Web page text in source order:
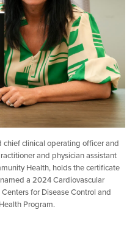
chief clinical operating officer and
and physician assistant
Health, holds the certificate
a 2024 Cardiovascular
for Disease Control and
Program.